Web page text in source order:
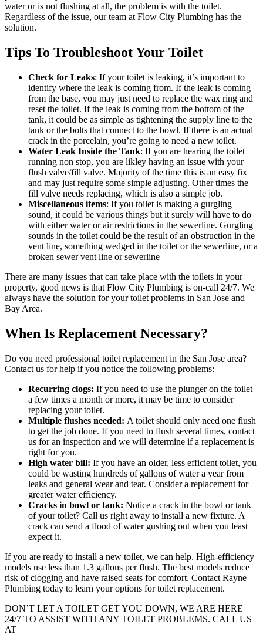
water or is not flushing at all, the problem is with the toilet.
Regardless of the issue, our team at Flow City Plumbing has the
solution.
Tips To Troubleshoot Your Toilet
Check for Leaks: If your toilet is leaking, it’s important to
identify where the leak is coming from. If the leak is coming
from the base, you may just need to replace the wax ring and
reset the toilet. If the leak is coming from the bottom of the
tank, it could be as simple as tightening the supply line to the
tank or the bolts that connect to the bowl. If there is an actual
crack in the porcelain, you’re going to need a new toilet.
Water Leak Inside the Tank: If you are hearing the toilet
running non stop, you are likley having an issue with your
flush valve/fill valve. Majority of the time this is an easy fix
and may just require some simple adjusting. Other times the
fill valve needs replacing, which is also a simple job.
Miscellaneous items: If you toilet is making a gurgling
sound, it could be various things but it surely will have to do
with either water or air restrictions in the sewerline. Gurgling
sounds in the toilet could be the result of an obstruction in the
vent line, something wedged in the toilet or the sewerline, or a
broken sewer vent line or sewerline
There are many issues that can take place with the toilets in your
property, good news is that Flow City Plumbing is on-call 24/7. We
always have the solution for your toilet problems in San Jose and
Bay Area.
When Is Replacement Necessary?
Do you need professional toilet replacement in the San Jose area?
Contact us for help if you notice the following problems:
Recurring clogs: If you need to use the plunger on the toilet
a few times a month or more, it may be time to consider
replacing your toilet.
Multiple flushes needed: A toilet should only need one flush
to get the job done. If you need to flush several times, contact
us for an inspection and we will determine if a replacement is
right for you.
High water bill: If you have an older, less efficient toilet, you
could be wasting hundreds of gallons of water a year from
leaks and general wear and tear. Consider a replacement for
greater water efficiency.
Cracks in bowl or tank: Notice a crack in the bowl or tank
of your toilet? Call us right away to install a new fixture. A
crack can send a flood of water gushing out when you least
expect it.
If you are ready to install a new toilet, we can help. High-efficiency
models use less than 1.3 gallons per flush. The best models reduce
risk of clogging and have raised seats for comfort. Contact Rayne
Plumbing today to learn your options for toilet replacement.
DON’T LET A TOILET GET YOU DOWN, WE ARE HERE
24/7 TO ASSIST WITH ANY TOILET PROBLEMS. CALL US
AT